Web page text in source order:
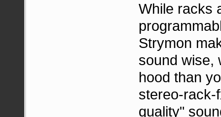
While racks
Strymon
sound wise,
hood than
stereo-rack-
quality"